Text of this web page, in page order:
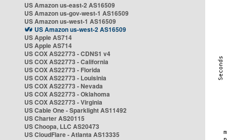
US Amazon us-east-2 AS16509
US Amazon us-gov-west-1 AS16509
US Amazon us-west-1 AS16509
US Amazon us-west-2 AS16509
US Apple AS714
US Apple AS714
US COX AS22773 - CDNS1 v4
US COX AS22773 - California
US COX AS22773 - Florida
US COX AS22773 - Louisinia
US COX AS22773 - Nevada
US COX AS22773 - Oklahoma
US COX AS22773 - Virginia
US Cable One - Sparklight AS11492
US Charter AS20115
US Choopa, LLC AS20473
US CloudFlare - Atlanta AS13335